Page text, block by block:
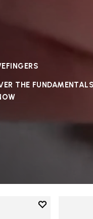
THE FUNDAMENTALS
Add to wishlist